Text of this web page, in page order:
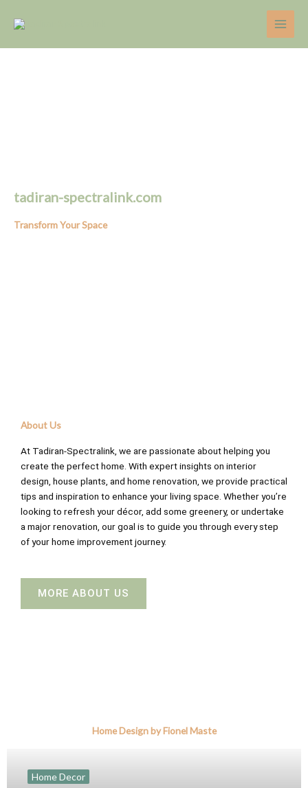
tadiran-spectralink.com
Transform Your Space
About Us
At Tadiran-Spectralink, we are passionate about helping you
create the perfect home. With expert insights on interior
design, house plants, and home renovation, we provide practical
tips and inspiration to enhance your living space. Whether you’re
looking to refresh your décor, add some greenery, or undertake
a major renovation, our goal is to guide you through every step
of your home improvement journey.
MORE ABOUT US
Home Design by Fionel Maste
Home Decor